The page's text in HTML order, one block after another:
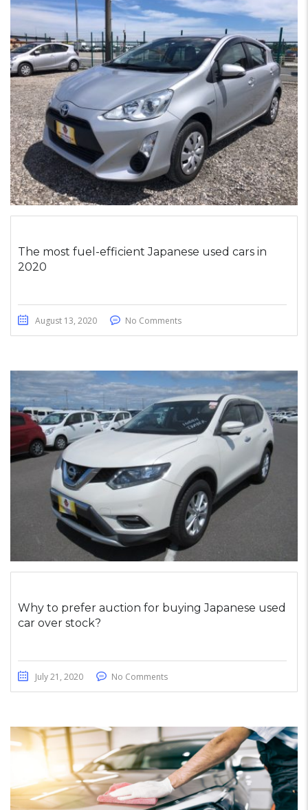
The most fuel-efficient Japanese used cars in
2020
August 13, 2020 No Comments
Why to prefer auction for buying Japanese used
car over stock?
July 21, 2020 No Comments